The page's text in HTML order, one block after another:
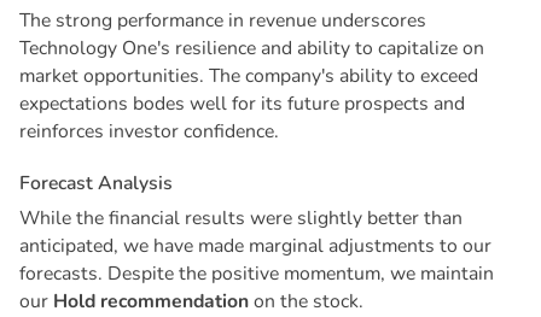
The strong performance in revenue underscores
Technology One's resilience and ability to capitalize on
market opportunities. The company's ability to exceed
expectations bodes well for its future prospects and
reinforces investor confidence.
ForecastAnalysis
While the financial results were slightly better than
anticipated, we have made marginal adjustments to our
forecasts. Despite the positive momentum, we maintain
our Hold recommendationon the stock.